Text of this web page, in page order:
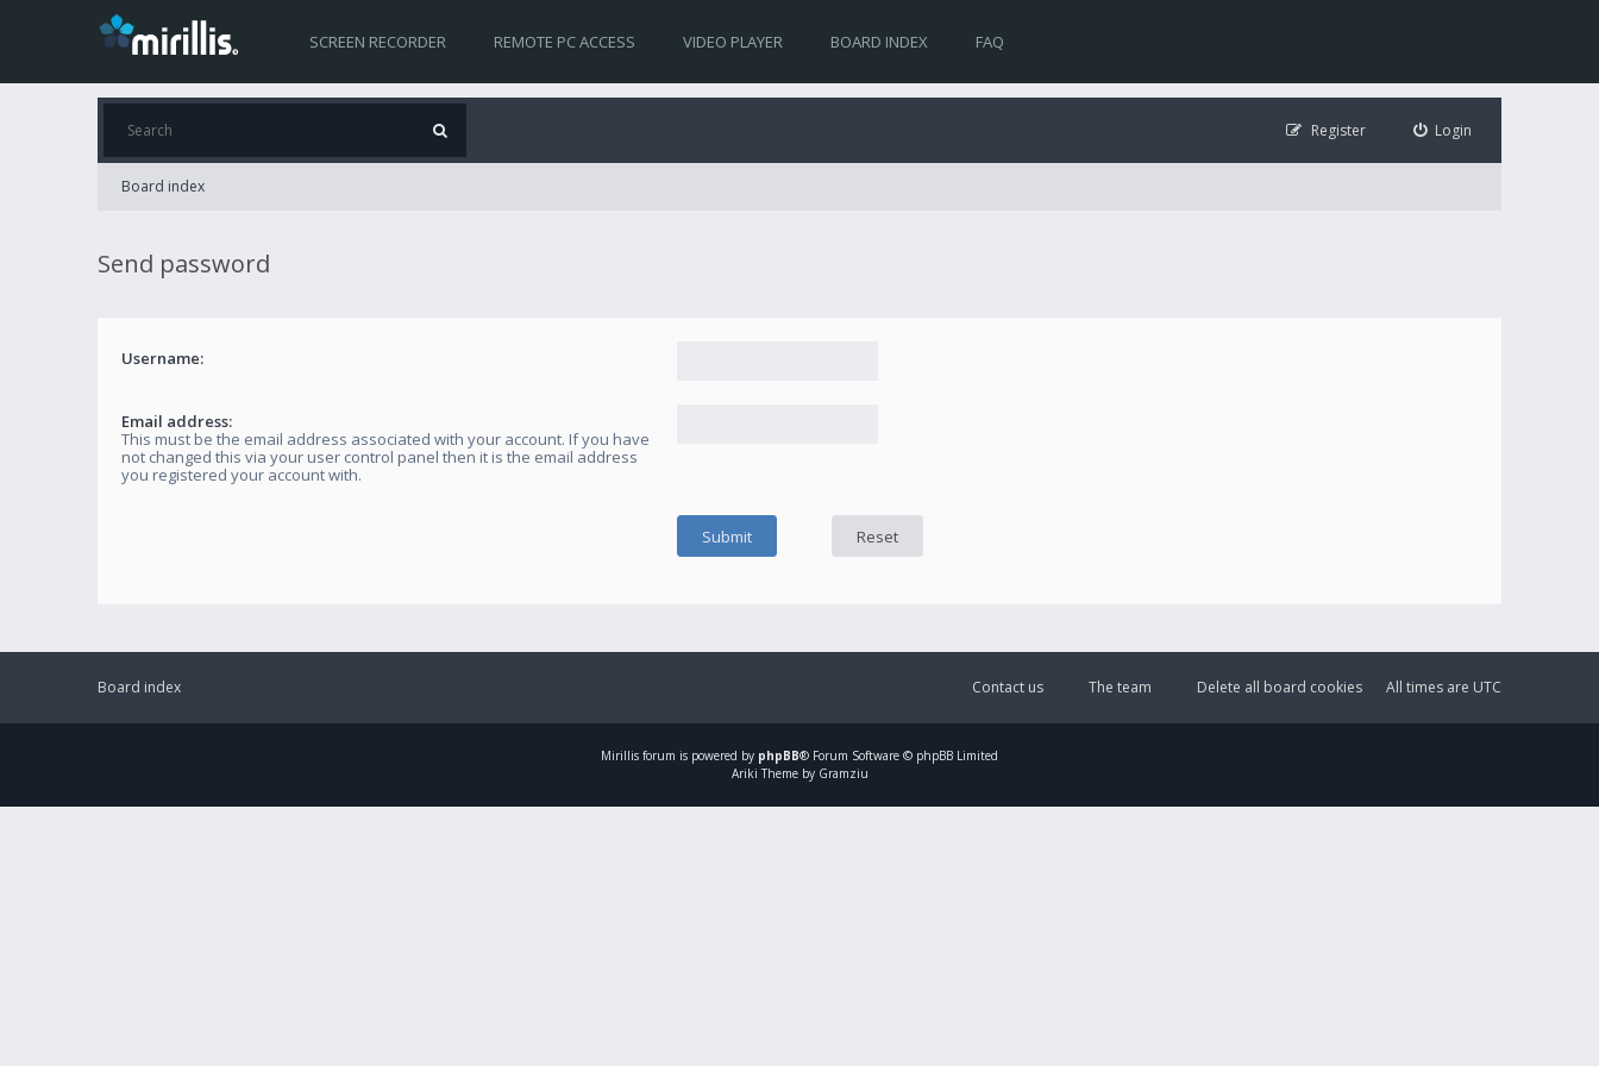
SCREEN RECORDER REMOTE PC ACCESS VIDEO PLAYER BOARD INDEX FAQ
Login
Register
Board index
Send password
Username:
Email address:
This must be the email address associated with your account. If you have
not changed this via your user control panel then it is the email address
you registered your account with.
Board index All times are UTC
Delete all board cookies
The team
Contact us
Mirillis forum is powered by phpBB® Forum Software © phpBB Limited
Ariki Theme by Gramziu